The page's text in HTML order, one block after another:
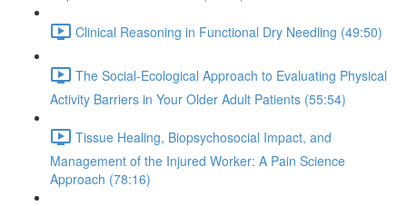
Clinical Reasoning in Functional Dry Needling (49:50)
The Social-Ecological Approach to Evaluating Physical
Activity Barriers in Your Older Adult Patients (55:54)
Tissue Healing, Biopsychosocial Impact, and
Management of the Injured Worker: A Pain Science
Approach (78:16)